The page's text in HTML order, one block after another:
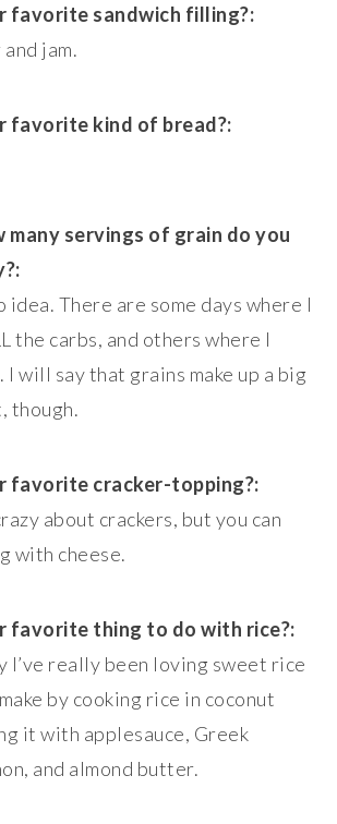
favorite sandwich filling?:
jam.
favorite kind of bread?:
many servings of grain do you
idea. There are some days where I
the carbs, and others where I
I will say that grains make up a big
though.
favorite cracker-topping?:
about crackers, but you can
with cheese.
favorite thing to do with rice?:
I’ve really been loving sweet rice
by cooking rice in coconut
it with applesauce, Greek
and almond butter.